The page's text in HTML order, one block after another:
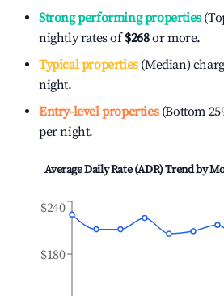
Strong performing properties
nightly rates of$268or more.
Typical properties(Median)
night.
Entry-level properties(Bottom
per night.
Average Daily Rate (ADR) Trend by
$180
$240